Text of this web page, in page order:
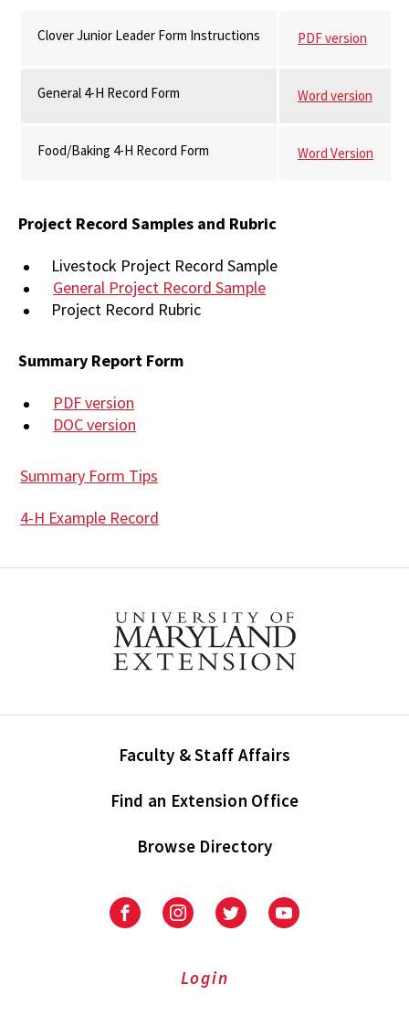
Clover Junior Leader Form Instructions PDF version
General 4-H Record Form Word version
Food/Baking 4-H Record Form Word Version
Project Record Samples and Rubric
Livestock Project Record Sample
General Project Record Sample
Project Record Rubric
Summary Report Form
PDF version
DOC version
Summary Form Tips
4-H Example Record
Faculty & Staff Affairs
Find an Extension Office
Browse Directory
University
Extension
University
Extension
on
UniversityUniversity
Login